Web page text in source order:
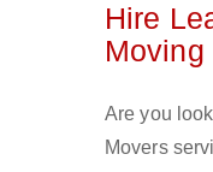
Hire
Moving
Are you
Movers